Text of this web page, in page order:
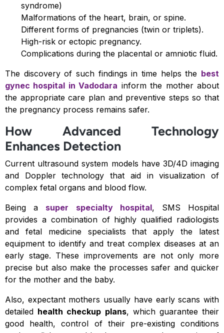
syndrome)
Malformations of the heart, brain, or spine.
Different forms of pregnancies (twin or triplets).
High-risk or ectopic pregnancy.
Complications during the placental or amniotic fluid.
The discovery of such findings in time helps the best
gynec hospital in Vadodara inform the mother about
the appropriate care plan and preventive steps so that
the pregnancy process remains safer.
How Advanced Technology
Enhances Detection
Current ultrasound system models have 3D/4D imaging
and Doppler technology that aid in visualization of
complex fetal organs and blood flow.
Being a super specialty hospital, SMS Hospital
provides a combination of highly qualified radiologists
and fetal medicine specialists that apply the latest
equipment to identify and treat complex diseases at an
early stage. These improvements are not only more
precise but also make the processes safer and quicker
for the mother and the baby.
Also, expectant mothers usually have early scans with
detailed health checkup plans, which guarantee their
good health, control of their pre-existing conditions